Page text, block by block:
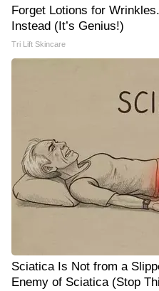
Forget Lotions for
Instead (It’s Genius!)
Tri Lift Skincare
Sciatica Is Not from a
Enemy of Sciatica (Stop